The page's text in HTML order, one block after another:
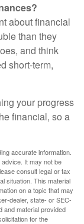
about financial
than they
and think
short-term,
your progress
financial, so a
accurate information.
It may not be
consult legal or tax
situation. This material
on a topic that may
dealer, state- or SEC-
and material provided
for the